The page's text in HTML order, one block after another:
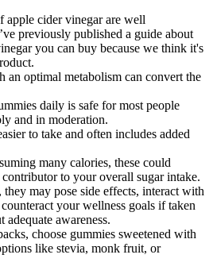
apple cider vinegar are well
previously published a guide about
you can buy because we think it's
an optimal metabolism can convert the
daily is safe for most people
and in moderation.
to take and often includes added
many calories, these could
to your overall sugar intake.
may pose side effects, interact with
your wellness goals if taken
awareness.
choose gummies sweetened with
like stevia, monk fruit, or